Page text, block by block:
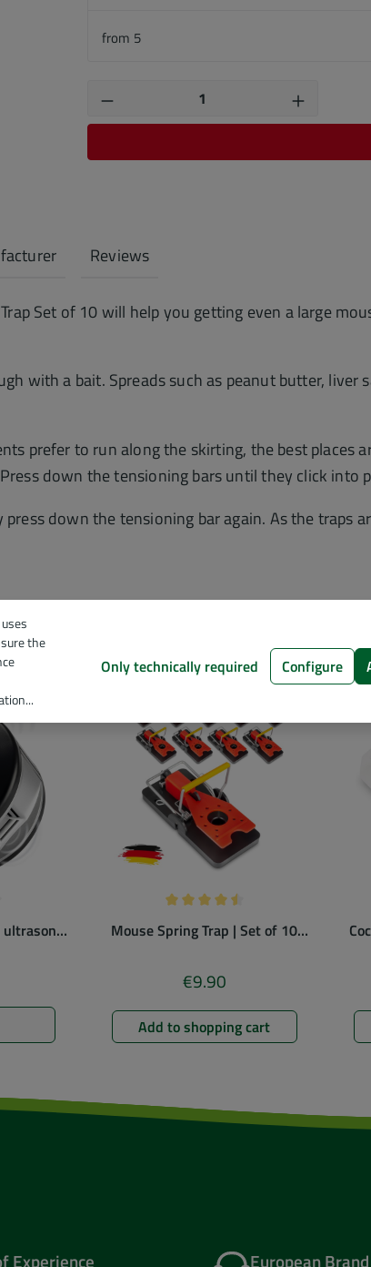
from 5
Product Quantity: Enter the
Reviews
Set of 10 will help you getting even a large
with a bait. Spreads such as peanut butter, liver
prefer to run along the skirting, the best places
down the tensioning bars until they click into
down the tensioning bar again. As the traps
of 4.78 out of 5 stars
ultrasonic
Average rating of 4.5 out of 5
Mouse Spring Trap | Set of 10
Regular price:
€9.90
Add to shopping cart
Experience European
the
Only technically required Configure